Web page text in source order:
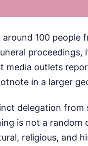
100
proceedings,
media outlets
in a larger
delegation
is not a
religious, and